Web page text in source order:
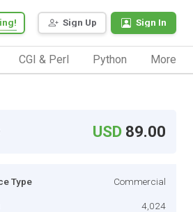
Sign Up Sign In
CGI & Perl Python More
USD 89.00
Type Commercial
4,024